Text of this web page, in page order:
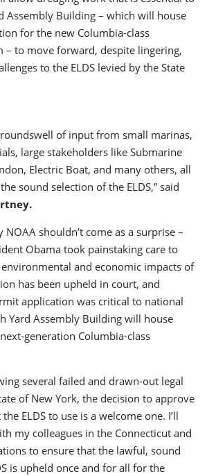
Assembly Building – which will house
for the new Columbia-class
– to move forward, despite lingering,
to the ELDS levied by the State
of input from small marinas,
large stakeholders like Submarine
Electric Boat, and many others, all
sound selection of the ELDS,” said
NOAA shouldn’t come as a surprise –
Obama took painstaking care to
and economic impacts of
has been upheld in court, and
application was critical to national
Yard Assembly Building will house
generation Columbia-class
several failed and drawn-out legal
of New York, the decision to approve
ELDS to use is a welcome one. I’ll
my colleagues in the Connecticut and
to ensure that the lawful, sound
is upheld once and for all for the